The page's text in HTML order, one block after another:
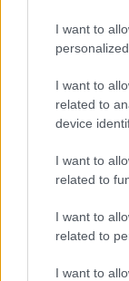
I want to
I want to
related to
device
I want to
related to
I want to
related to
I want to